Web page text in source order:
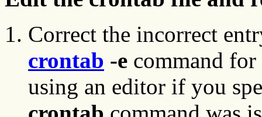
Correct the incorrect
crontab -e command
using an editor if you